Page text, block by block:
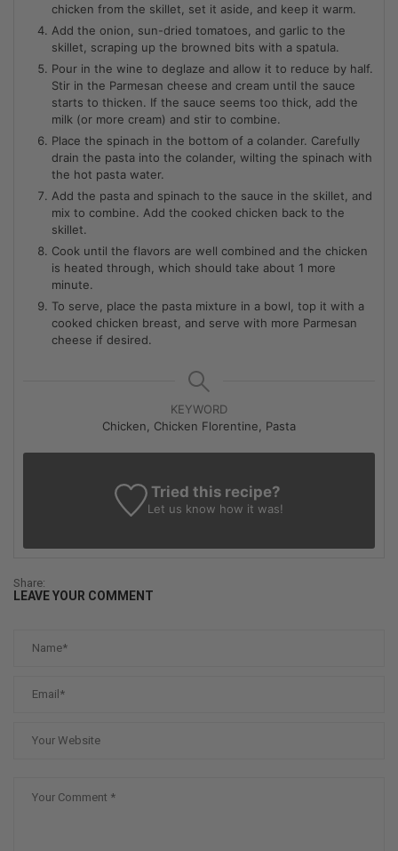
chicken from the skillet, set it aside, and keep it warm.
Add the onion, sun-dried tomatoes, and garlic to the
skillet, scraping up the browned bits with a spatula.
Pour in the wine to deglaze and allow it to reduce by half.
Stir in the Parmesan cheese and cream until the sauce
starts to thicken. If the sauce seems too thick, add the
milk (or more cream) and stir to combine.
Place the spinach in the bottom of a colander. Carefully
drain the pasta into the colander, wilting the spinach with
the hot pasta water.
Add the pasta and spinach to the sauce in the skillet, and
mix to combine. Add the cooked chicken back to the
skillet.
Cook until the flavors are well combined and the chicken
is heated through, which should take about 1 more
minute.
To serve, place the pasta mixture in a bowl, top it with a
cooked chicken breast, and serve with more Parmesan
cheese if desired.
KEYWORD
Chicken, Chicken Florentine, Pasta
Tried this recipe?
Let us know how it was!
Share:
LEAVE YOUR COMMENT